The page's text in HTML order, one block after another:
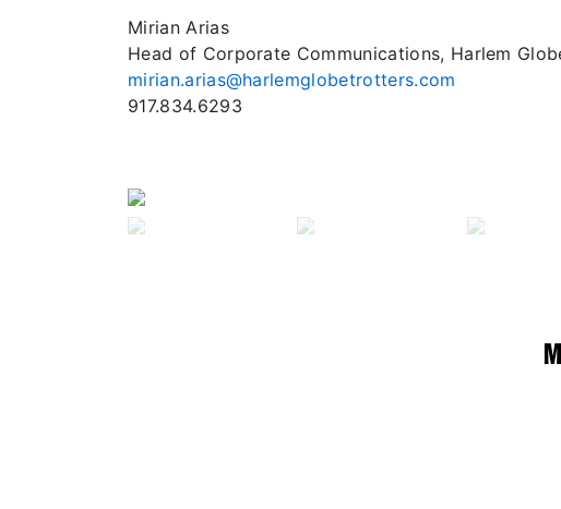
Mirian Arias
Head of Corporate Communications, Harlem
mirian.arias@harlemglobetrotters.com
917.834.6293Previous